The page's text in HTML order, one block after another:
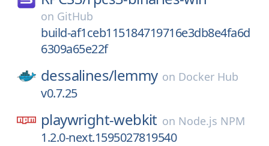
on GitHub
build-af1ceb115184719716e3db8e4fa6d
6309a65e22f
dessalines/lemmy on Docker Hub
v0.7.25
playwright-webkit on Node.js NPM
1.2.0-next.1595027819540